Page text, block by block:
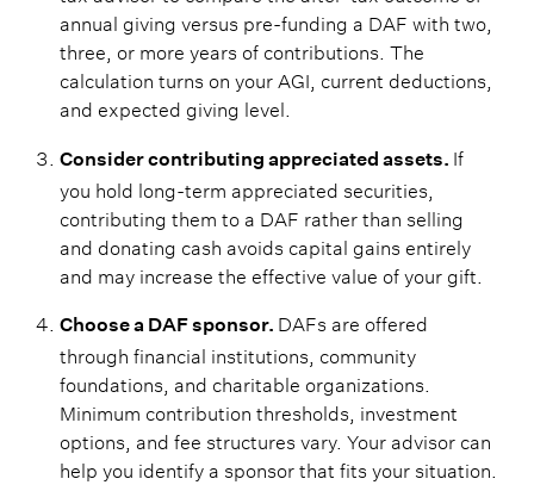
annual giving versus pre-funding a DAF with two,
three, or more years of contributions. The
calculation turns on your AGI, current deductions,
and expected giving level.
Consider contributing appreciated assets. If
you hold long-term appreciated securities,
contributing them to a DAF rather than selling
and donating cash avoids capital gains entirely
and may increase the effective value of your gift.
Choose a DAF sponsor. DAFs are offered
through financial institutions, community
foundations, and charitable organizations.
Minimum contribution thresholds, investment
options, and fee structures vary. Your advisor can
help you identify a sponsor that fits your situation.